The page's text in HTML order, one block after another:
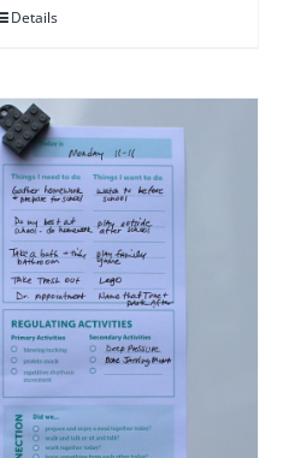
Details